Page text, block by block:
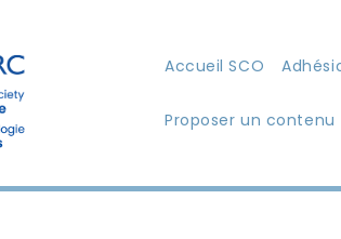
Accueil SCO
Proposer un contenu